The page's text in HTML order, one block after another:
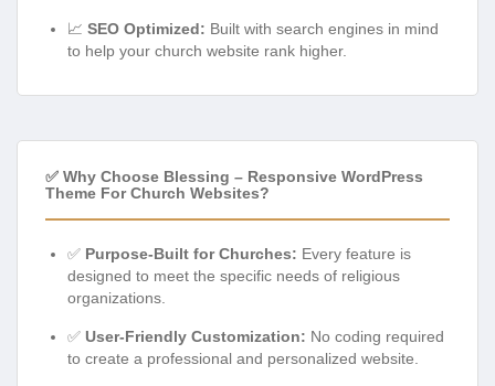
📈 SEO Optimized: Built with search engines in mind
to help your church website rank higher.
✅ Why Choose Blessing – Responsive WordPress
Theme For Church Websites?
✅ Purpose-Built for Churches: Every feature is
designed to meet the specific needs of religious
organizations.
✅ User-Friendly Customization: No coding required
to create a professional and personalized website.